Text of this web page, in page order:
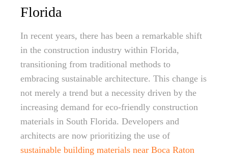
Florida
In recent years, there has been a remarkable shift
in the construction industry within Florida,
transitioning from traditional methods to
embracing sustainable architecture. This change is
not merely a trend but a necessity driven by the
increasing demand for eco-friendly construction
materials in South Florida. Developers and
architects are now prioritizing the use of
sustainable building materials near Boca Raton